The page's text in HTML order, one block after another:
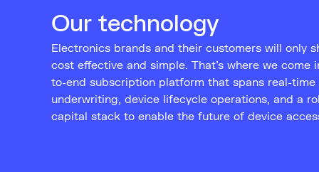
Our technology
Electronics brands and their customers will only
cost effective and simple. That’s where we come
to-end subscription platform that spans real-
underwriting, device lifecycle operations, and a
capital stack to enable the future of device